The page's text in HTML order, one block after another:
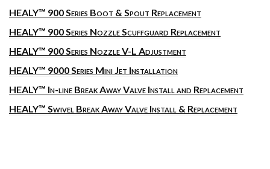
HEALY™ 900 Series Boot & Spout Replacement
HEALY™ 900 Series Nozzle Scuffguard Replacement
HEALY™ 900 Series Nozzle V-L Adjustment
HEALY™ 9000 Series Mini Jet Installation
HEALY™ In-line Break Away Valve Install and Replacement
HEALY™ Swivel Break Away Valve Install & Replacement